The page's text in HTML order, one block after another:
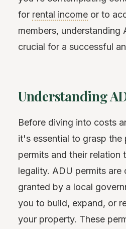
for rental income or to
members, understanding
crucial for a successful
Understanding
Before diving into costs
it's essential to grasp the
permits and their relation
legality. ADU permits
granted by a local
you to build, expand, or
your property. These